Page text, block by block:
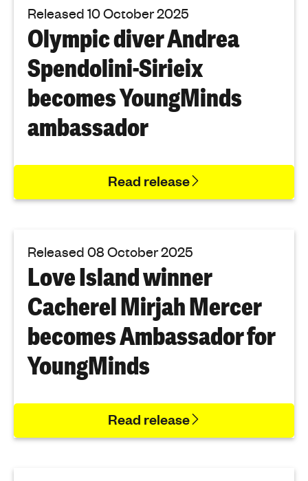
Released 10 October 2025
Olympic diver Andrea
Spendolini-Sirieix
becomes YoungMinds
ambassador
Read release
Released 08 October 2025
Love Island winner
Cacherel Mirjah Mercer
becomes Ambassador for
YoungMinds
Read release